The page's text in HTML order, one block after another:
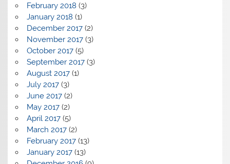
February 2018 (3)
January 2018 (1)
December 2017(2)
November 2017(3)
October 2017(5)
September 2017(3)
August 2017(1)
July 2017(3)
June 2017(2)
May 2017(2)
April 2017(5)
March 2017(2)
February 2017(13)
January 2017(13)